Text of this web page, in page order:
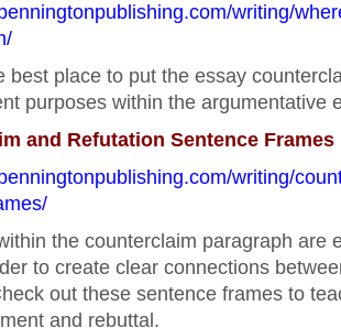
writing/
best place to put the essay
purposes within the argumentative
and Refutation Sentence Frames
writing/
the counterclaim paragraph are
to create clear connections
out these sentence frames to
and rebuttal.